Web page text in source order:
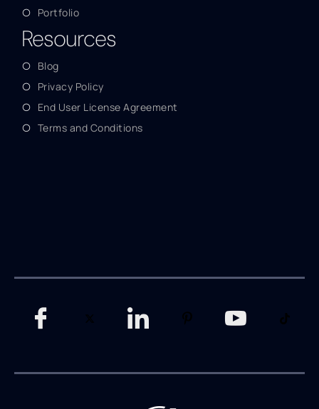
Portfolio
Resources
Blog
Privacy Policy
End User License Agreement
Terms and Conditions